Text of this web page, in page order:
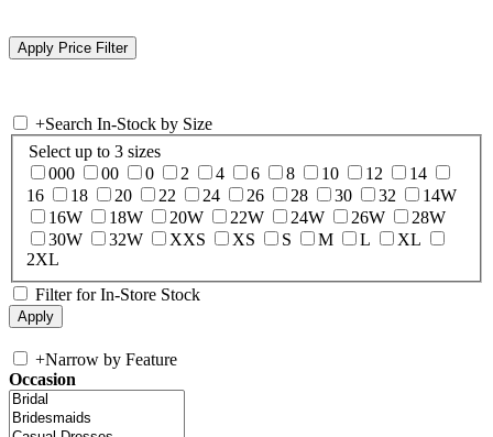
+Search In-Stock by Size
Select up to 3 sizes
000
00 0 2 4 6 8 10 12
14
16
18 20 22 24 26 28 30 32
14W
16W
18W 20W 22W 24W 26W
28W
30W
32W XXS XS S M L
XL
2XL
Filter for In-Store Stock
+Narrow by Feature
Occasion